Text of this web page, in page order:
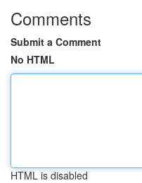
Comments
Submit a Comment
No HTML
HTML is disabled